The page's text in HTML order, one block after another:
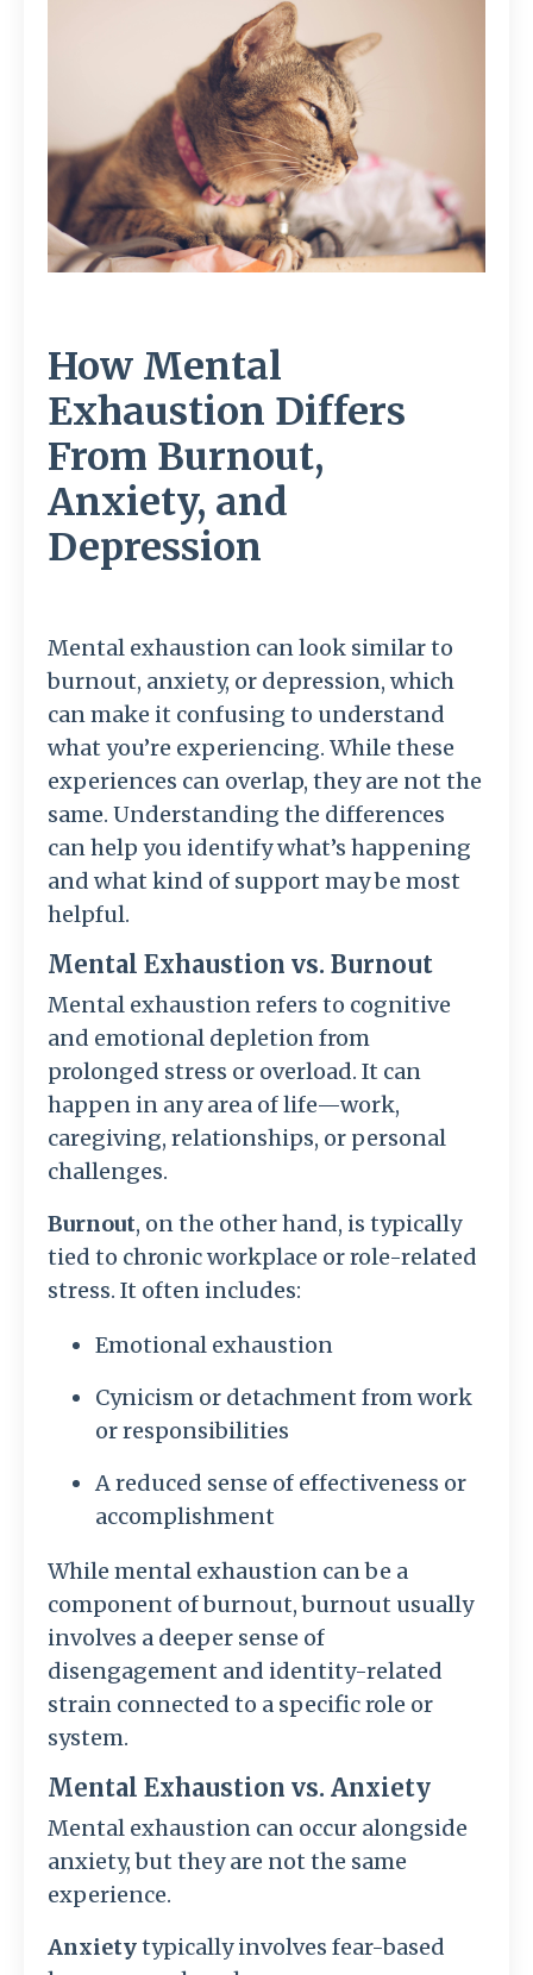
How Mental
Exhaustion Differs
From Burnout,
Anxiety, and
Depression
Mental exhaustion can look similar to
burnout, anxiety, or depression, which
can make it confusing to understand
what you’re experiencing. While these
experiences can overlap, they are not the
same. Understanding the differences
can help you identify what’s happening
and what kind of support may be most
helpful.
Mental Exhaustion vs. Burnout
Mental exhaustion refers to cognitive
and emotional depletion from
prolonged stress or overload. It can
happen in any area of life—work,
caregiving, relationships, or personal
challenges.
Burnout, on the other hand, is typically
tied to chronic workplace or role-related
stress. It often includes:
Emotional exhaustion
Cynicism or detachment from work
or responsibilities
A reduced sense of effectiveness or
accomplishment
While mental exhaustion can be a
component of burnout, burnout usually
involves a deeper sense of
disengagement and identity-related
strain connected to a specific role or
system.
Mental Exhaustion vs. Anxiety
Mental exhaustion can occur alongside
anxiety, but they are not the same
experience.
Anxietytypically involves fear-based